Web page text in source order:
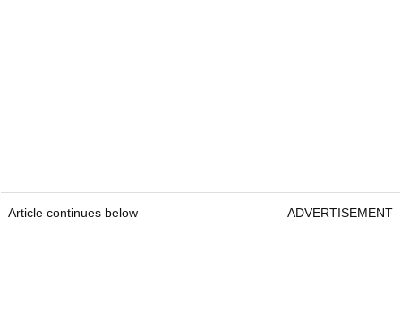
Article continues below ADVERTISEMENT